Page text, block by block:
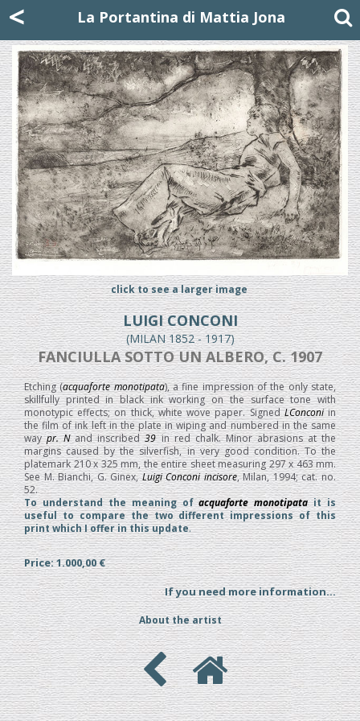
< La Portantina di Mattia Jona
click to see a larger image
LUIGI CONCONI
(MILAN 1852 - 1917)
FANCIULLA SOTTO UN ALBERO, C. 1907
Etching (acquaforte monotipata), a fine impression of the only state,
skillfully printed in black ink working on the surface tone with
monotypic effects; on thick, white wove paper. SignedLConconiin
the film of ink left in the plate in wiping and numbered in the same
waypr. Nand inscribed39in red chalk. Minor abrasions at the
margins caused by the silverfish, in very good condition. To the
platemark 210 x 325 mm, the entire sheet measuring 297 x 463 mm.
See M. Bianchi, G. Ginex,Luigi Conconi incisore, Milan, 1994; cat. no.
52.
To understand the meaning ofacquaforte monotipatait is
useful to compare the two different impressions of this
print which I offer in this update.
Price: 1.000,00 €
If you need more information...
About the artist